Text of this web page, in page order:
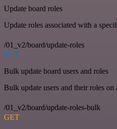
Update board roles
Update roles associated with a
/01_v2/board/update-roles
PUT
Bulk update board users and roles
Bulk update users and their roles on
/01_v2/board/update-roles-bulk
GET